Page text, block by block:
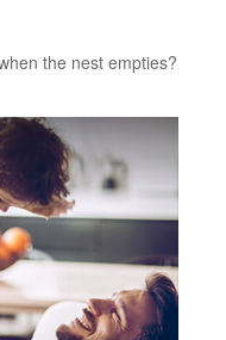
the nest empties?